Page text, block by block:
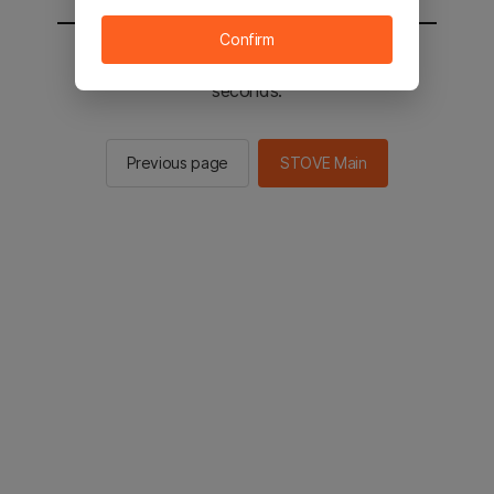
You will be sent to the STOVE main in 2
seconds.
Previous page STOVE Main
Confirm